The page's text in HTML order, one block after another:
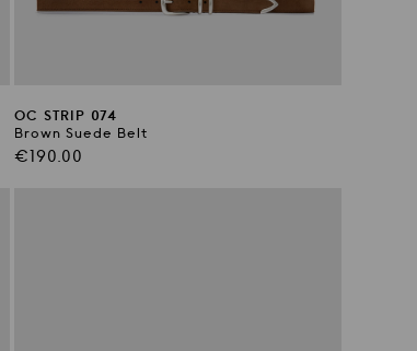
OC STRIP 074
Brown Suede Belt
Regular
€190.00